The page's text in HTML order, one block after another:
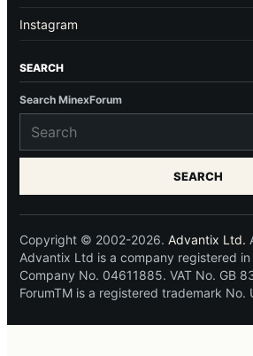
Instagram
SEARCH
Search MinexForum
SEARCH
Copyright © 2002-2026. Advantix Ltd.
Advantix Ltd is a company registered in
Company No. 04611885. VAT No. GB
ForumTM is a registered trademark